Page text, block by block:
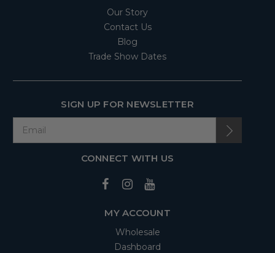
Our Story
Contact Us
Blog
Trade Show Dates
SIGN UP FOR NEWSLETTER
CONNECT WITH US
MY ACCOUNT
Wholesale
Dashboard